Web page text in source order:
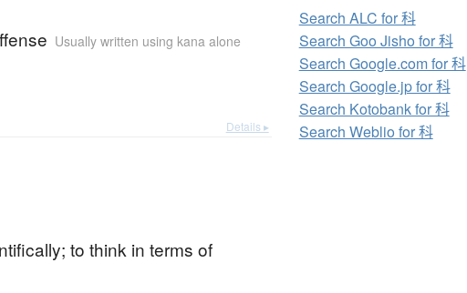
Usually written using kana alone
Details ▸
to think in terms of
Search ALC for 科
Search Goo Jisho for 科
Search Google.com for 科
Search Google.jp for 科
Search Kotobank for 科
Search Weblio for 科